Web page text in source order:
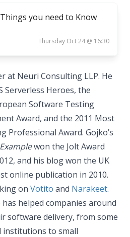
you need to Know
Thursday Oct 24 @ 16:30
at Neuri Consulting LLP. He
Serverless Heroes, the
Software Testing
Award, and the 2011 Most
Professional Award. Gojko’s
won the Jolt Award
and his blog won the UK
online publication in 2010.
on Votito and Narakeet.
helped companies around
software delivery, from some
institutions to small